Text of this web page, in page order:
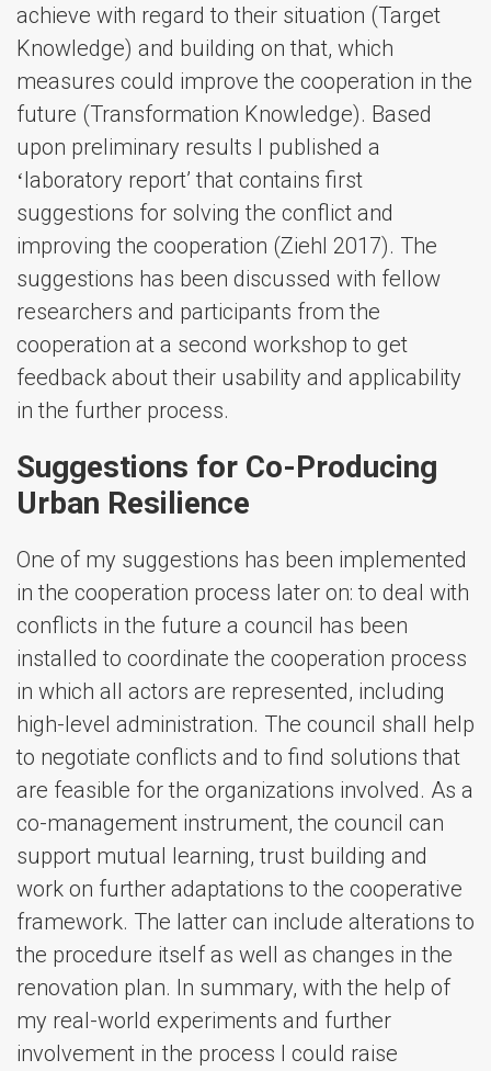
achieve with regard to their situation (Target
Knowledge) and building on that, which
measures could improve the cooperation in the
future (Transformation Knowledge). Based
upon preliminary results I published a
ʻlaboratory reportʼ that contains first
suggestions for solving the conflict and
improving the cooperation (Ziehl 2017). The
suggestions has been discussed with fellow
researchers and participants from the
cooperation at a second workshop to get
feedback about their usability and applicability
in the further process.
Suggestions for Co-Producing
Urban Resilience
One of my suggestions has been implemented
in the cooperation process later on: to deal with
conflicts in the future a council has been
installed to coordinate the cooperation process
in which all actors are represented, including
high-level administration. The council shall help
to negotiate conflicts and to find solutions that
are feasible for the organizations involved. As a
co-management instrument, the council can
support mutual learning, trust building and
work on further adaptations to the cooperative
framework. The latter can include alterations to
the procedure itself as well as changes in the
renovation plan. In summary, with the help of
my real-world experiments and further
involvement in the process I could raise